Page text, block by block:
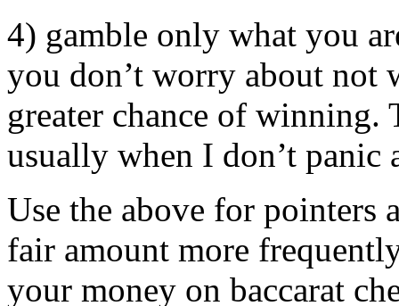
4) gamble only what you
you don’t worry about
greater chance of
usually when I don’t panic
Use the above for pointers
fair amount more
your money on baccarat